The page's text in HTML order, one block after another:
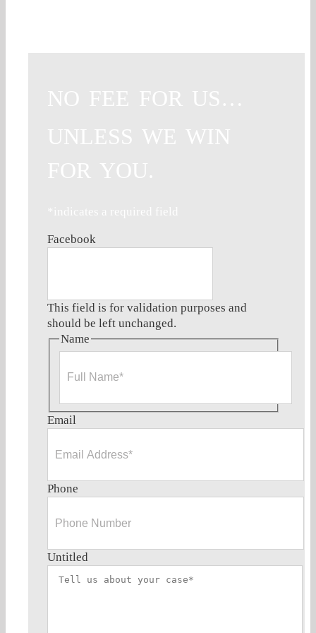
Facebook
This field is for validation purposes and
should be left unchanged.
Name
Full
Name*
Email
Phone
Untitled